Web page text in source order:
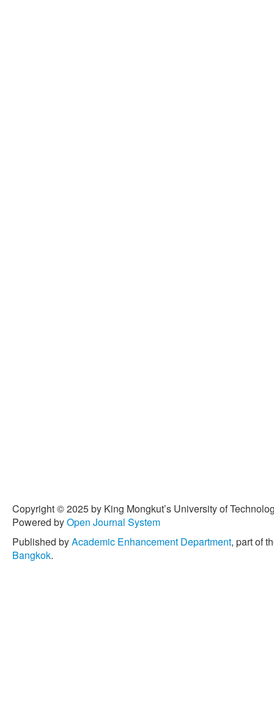
Copyright © 2025 by King Mongkut’s University of
Powered byOpen Journal System
Published byAcademic Enhancement Department, part of
Bangkok.